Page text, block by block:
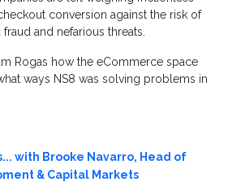
conversion against the risk of
and nefarious threats.
Rogas how the eCommerce space
ways NS8 was solving problems in
with Brooke Navarro, Head of
& Capital Markets